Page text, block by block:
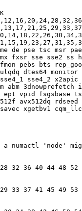
de pse tsc msr
fxsr sse sse2 ss
pebs bts
dtes64
sse4_2
abm 3dnowprefetch
vpid fsgsbase
avx512dq
xgetbv1
a numactl 'node'
32 36 40 44 48 52
33 37 41 45 49 53